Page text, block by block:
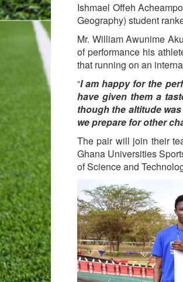
Ishmael Offeh
Geography) student
Mr. William Awunime
of performance his
that running on an
“I am happy for the
have given them a
though the altitude
we prepare for other
The pair will join their
Ghana Universities
of Science and